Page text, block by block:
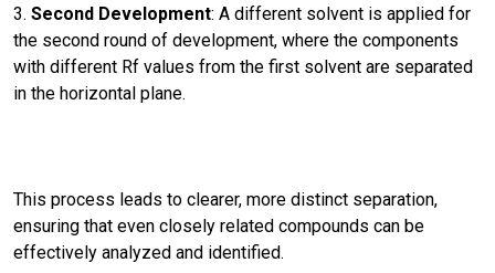
Second Development: A different solvent is applied for
the second round of development, where the components
with different Rf values from the first solvent are separated
in the horizontal plane.
This process leads to clearer, more distinct separation,
ensuring that even closely related compounds can be
effectively analyzed and identified.